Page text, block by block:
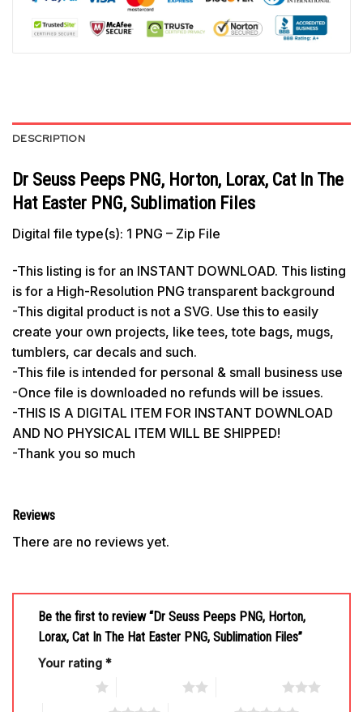
DESCRIPTION
Dr Seuss Peeps PNG, Horton, Lorax, Cat In The
Hat Easter PNG, Sublimation Files
Digital file type(s): 1 PNG – Zip File
-This listing is for an INSTANT DOWNLOAD. This listing
is for a High-Resolution PNG transparent background
-This digital product is not a SVG. Use this to easily
create your own projects, like tees, tote bags, mugs,
tumblers, car decals and such.
-This file is intended for personal & small business use
-Once file is downloaded no refunds will be issues.
-THIS IS A DIGITAL ITEM FOR INSTANT DOWNLOAD
AND NO PHYSICAL ITEM WILL BE SHIPPED!
-Thank you so much
Reviews
There are no reviews yet.
Be the first to review “Dr Seuss Peeps PNG, Horton,
Lorax, Cat In The Hat Easter PNG, Sublimation Files”
Your rating *